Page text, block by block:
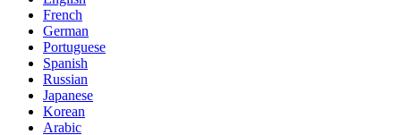
French
German
Portuguese
Spanish
Russian
Japanese
Korean
Arabic